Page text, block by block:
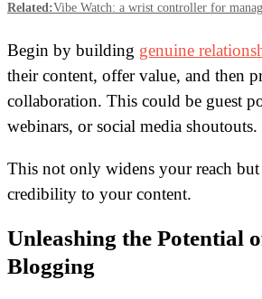
Related:Vibe Watch: a wrist controller for
Begin by building genuine
their content, offer value, and then
collaboration. This could be guest
webinars, or social media shoutouts.
This not only widens your reach but
credibility to your content.
Unleashing the Potential
Blogging